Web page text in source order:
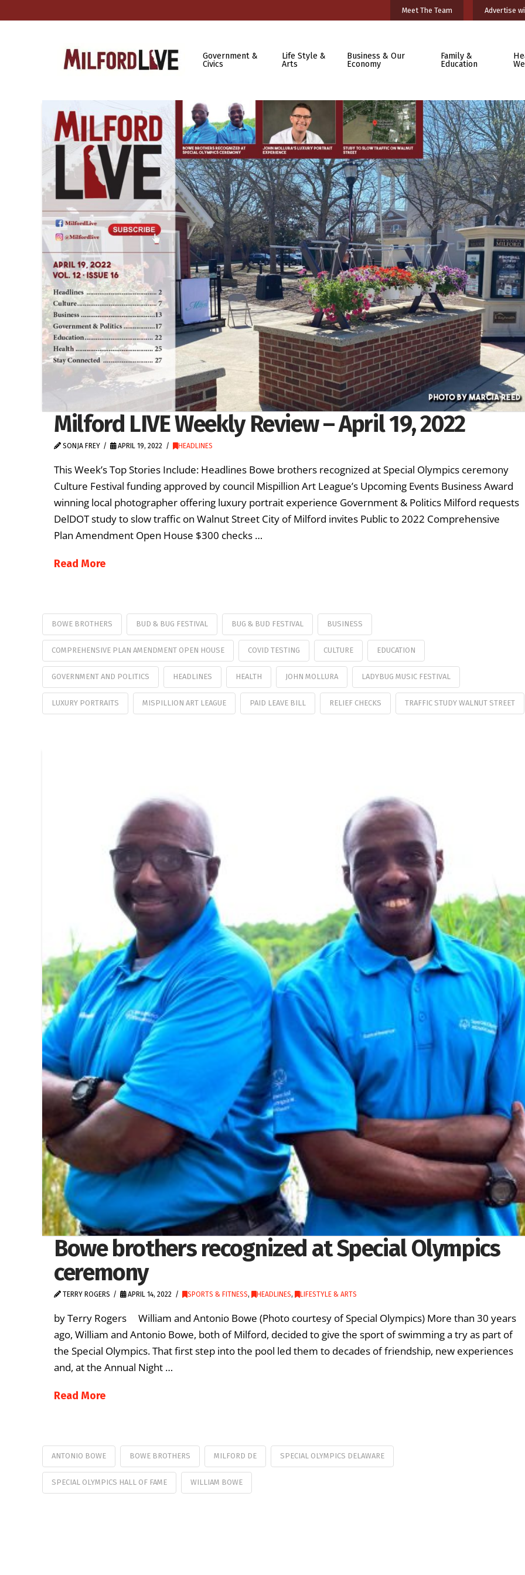
Meet The Team Advertise
Government &
Civics
Life Style &
Arts
Business & Our
Economy
Family &
Education
Milford LIVE Weekly Review – April 19, 2022
SONJA FREY APRIL 19, 2022 HEADLINES
This Week’s Top Stories Include: Headlines Bowe brothers recognized at Special Olympics ceremony
Culture Festival funding approved by council Mispillion Art League’s Upcoming Events Business Award
winning local photographer offering luxury portrait experience Government & Politics Milford requests
DelDOT study to slow traffic on Walnut Street City of Milford invites Public to 2022 Comprehensive
Plan Amendment Open House $300 checks …
Read More
BOWE BROTHERS BUD & BUG FESTIVAL BUG & BUD FESTIVAL BUSINESS
COMPREHENSIVE PLAN AMENDMENT OPEN HOUSE COVID TESTING CULTURE EDUCATION
GOVERNMENT AND POLITICS HEADLINES HEALTH JOHN MOLLURA LADYBUG MUSIC FESTIVAL
LUXURY PORTRAITS MISPILLION ART LEAGUE PAID LEAVE BILL RELIEF CHECKS TRAFFIC STUDY WALNUT STREET
Bowe brothers recognized at Special Olympics
ceremony
TERRY ROGERS APRIL 14, 2022 SPORTS & FITNESS, HEADLINES, LIFESTYLE & ARTS
by Terry Rogers William and Antonio Bowe (Photo courtesy of Special Olympics) More than 30 years
ago, William and Antonio Bowe, both of Milford, decided to give the sport of swimming a try as part of
the Special Olympics. That first step into the pool led them to decades of friendship, new experiences
and, at the Annual Night …
Read More
ANTONIO BOWE BOWE BROTHERS MILFORD DE SPECIAL OLYMPICS DELAWARE
SPECIAL OLYMPICS HALL OF FAME WILLIAM BOWE